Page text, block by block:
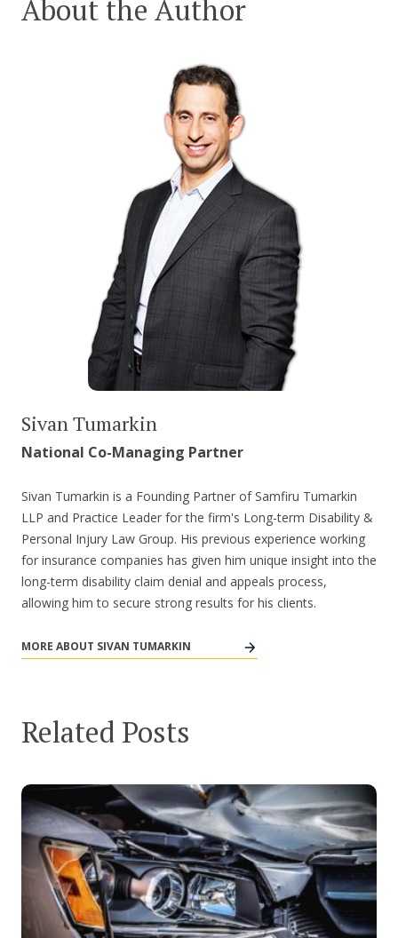
About the Author
Sivan Tumarkin
National Co-Managing Partner
Sivan Tumarkin is a Founding Partner of Samfiru Tumarkin
LLP and Practice Leader for the firm's Long-term Disability &
Personal Injury Law Group. His previous experience working
for insurance companies has given him unique insight into the
long-term disability claim denial and appeals process,
allowing him to secure strong results for his clients.
MORE ABOUT SIVAN TUMARKIN
Related Posts